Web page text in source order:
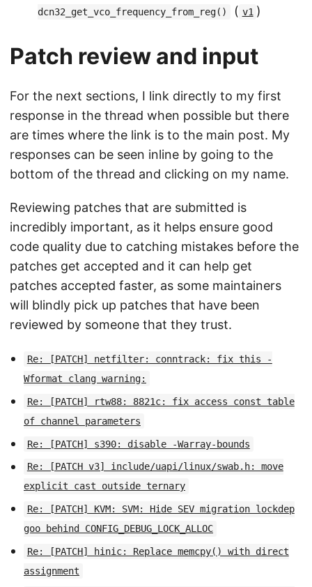
dcn32_get_vco_frequency_from_reg() ( v1 )
Patch review and input
For the next sections, I link directly to my first
response in the thread when possible but there
are times where the link is to the main post. My
responses can be seen inline by going to the
bottom of the thread and clicking on my name.
Reviewing patches that are submitted is
incredibly important, as it helps ensure good
code quality due to catching mistakes before the
patches get accepted and it can help get
patches accepted faster, as some maintainers
will blindly pick up patches that have been
reviewed by someone that they trust.
Re: [PATCH] netfilter: conntrack: fix this -
Wformat clang warning:
Re: [PATCH] rtw88: 8821c: fix access const table
of channel parameters
Re: [PATCH] s390: disable -Warray-bounds
Re: [PATCH v3] include/uapi/linux/swab.h: move
explicit cast outside ternary
Re: [PATCH] KVM: SVM: Hide SEV migration lockdep
goo behind CONFIG_DEBUG_LOCK_ALLOC
Re: [PATCH] hinic: Replace memcpy() with direct
assignment